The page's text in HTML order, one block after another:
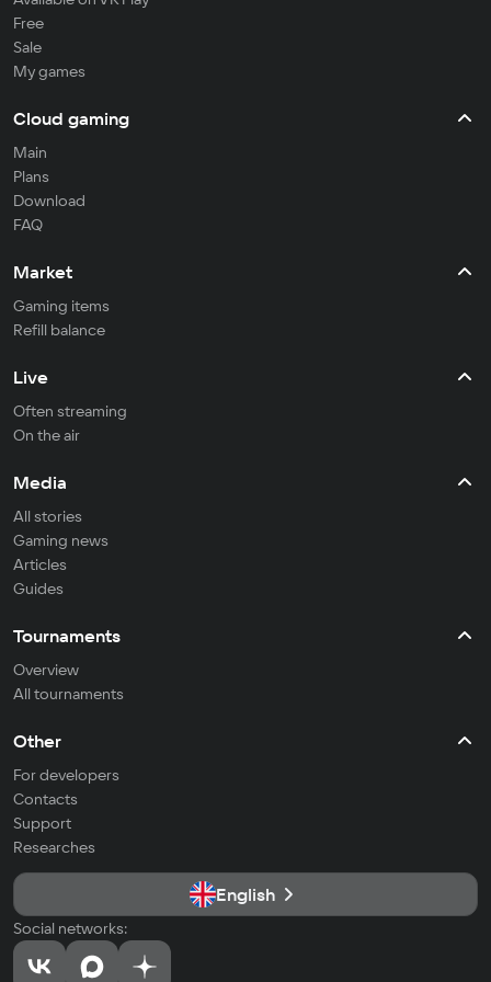
Free
Sale
My games
Cloud gaming
Main
Plans
Download
FAQ
Market
Gaming items
Refill balance
Live
Often streaming
On the air
Media
All stories
Gaming news
Articles
Guides
Tournaments
Overview
All tournaments
Other
For developers
Contacts
Support
Researches
English
Social networks: